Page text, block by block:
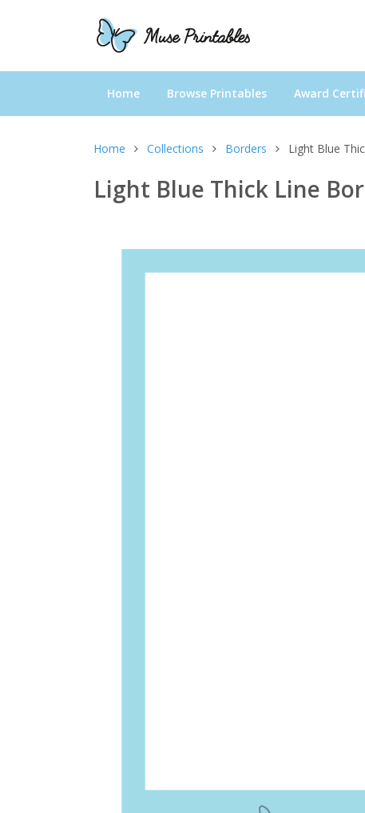
Home Browse Printables Award
Home Collections Borders Light Blue
Light Blue Thick Line